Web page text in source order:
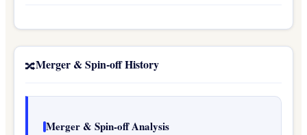
🔀Merger & Spin-off History
Merger & Spin-off Analysis